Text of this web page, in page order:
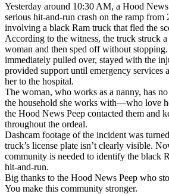
Yesterday around 10:30 AM, a Hood News
serious hit-and-run crash on the ramp from
involving a black Ram truck that fled the
According to the witness, the truck struck
woman and then sped off without
immediately pulled over, stayed with the
provided support until emergency services
her to the hospital.
The woman, who works as a nanny, has
the household she works with—who love
the Hood News Peep contacted them and
throughout the ordeal.
Dashcam footage of the incident was
truck’s license plate isn’t clearly visible.
community is needed to identify the black
hit-and-run.
Big thanks to the Hood News Peep who
You make this community stronger.